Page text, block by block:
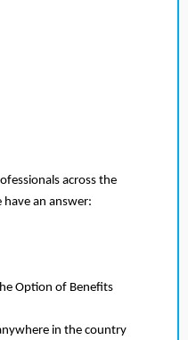
across the
have an answer:
Option of Benefits
in the country